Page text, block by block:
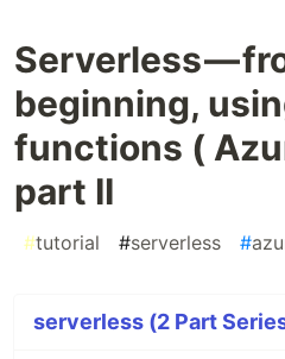
Serverless —
beginning,
functions (
part II
#tutorial #serverless #
serverless (2 Part